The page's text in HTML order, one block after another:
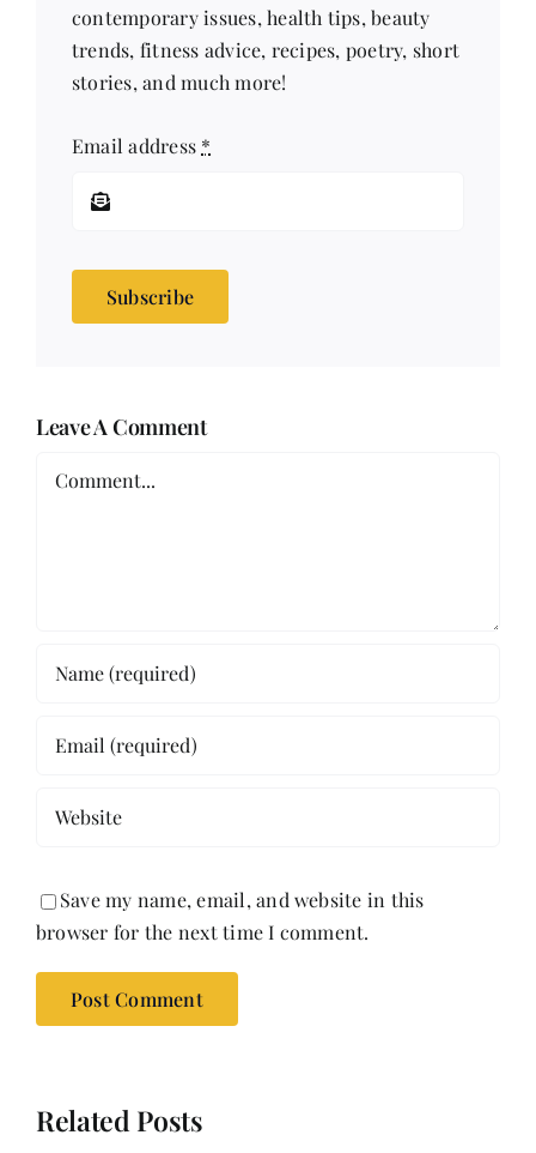
contemporary issues, health tips, beauty
trends, fitness advice, recipes, poetry, short
stories, and much more!
Email address *
Subscribe
Leave A Comment
Save my name, email, and website in this
browser for the next time I comment.
Related Posts